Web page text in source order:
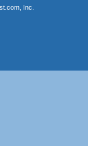
Inc.